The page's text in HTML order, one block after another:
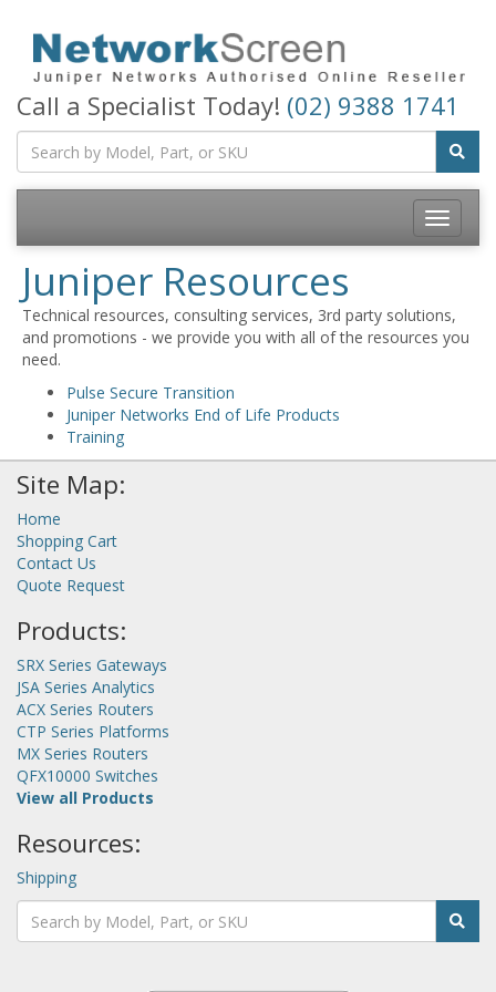
Call a Specialist Today! (02) 9388 1741
Toggle
Juniper Resources
Technical resources, consulting services, 3rd party solutions,
and promotions - we provide you with all of the resources you
need.
Pulse Secure Transition
Juniper Networks End of Life Products
Training
Site Map:
Home
Shopping Cart
Contact Us
Quote Request
Products:
SRX Series Gateways
JSA Series Analytics
ACX Series Routers
CTP Series Platforms
MX Series Routers
QFX10000 Switches
View all Products
Resources:
Shipping